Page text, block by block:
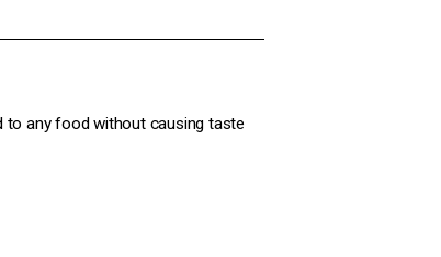
to any food without causing taste